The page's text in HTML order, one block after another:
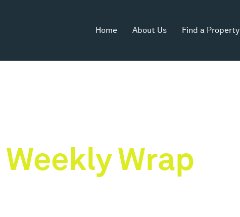
Home About Us Find a Property
Weekly Wrap